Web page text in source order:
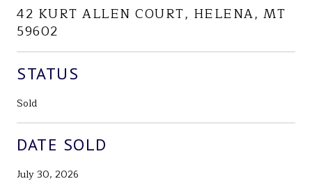
42 KURT ALLEN COURT, HELENA, MT
59602
STATUS
Sold
DATE SOLD
July 30, 2026